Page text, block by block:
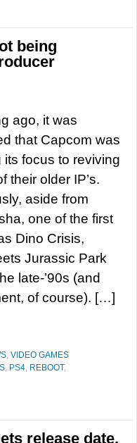
being
ago, it was
that Capcom was
its focus to reviving
their older IP’s.
aside from
one of the first
Dino Crisis,
Jurassic Park
late-’90s (and
of course). […]
, VIDEO GAMES
, PS4, REBOOT,
release date,